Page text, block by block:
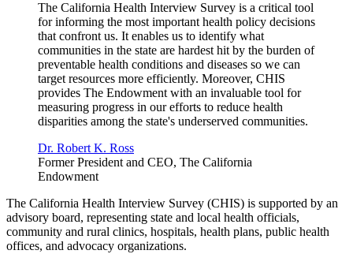
The California Health Interview Survey is a critical tool
for informing the most important health policy decisions
that confront us. It enables us to identify what
communities in the state are hardest hit by the burden of
preventable health conditions and diseases so we can
target resources more efficiently. Moreover, CHIS
provides The Endowment with an invaluable tool for
measuring progress in our efforts to reduce health
disparities among the state's underserved communities.
Dr. Robert K. Ross
Former President and CEO, The California
Endowment
The California Health Interview Survey (CHIS) is supported by an
advisory board, representing state and local health officials,
community and rural clinics, hospitals, health plans, public health
offices, and advocacy organizations.